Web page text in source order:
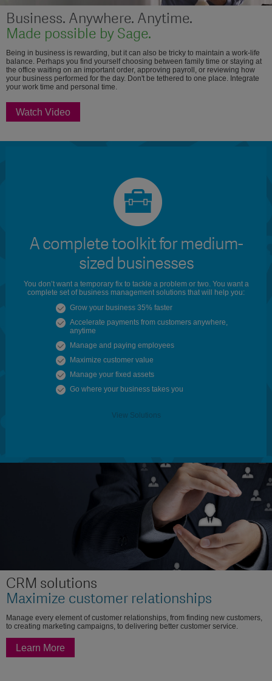
Business. Anywhere. Anytime.
Made possible by Sage.
Being in business is rewarding, but it can also be tricky to maintain a work-life
balance. Perhaps you find yourself choosing between family time or staying at
the office waiting on an important order, approving payroll, or reviewing how
your business performed for the day. Don't be tethered to one place. Integrate
your work time and personal time.
Watch Video
A complete toolkit for medium-
sized businesses
You don’t want a temporary fix to tackle a problem or two. You want a
complete set of business management solutions that will help you:
Grow your business 35% faster
Accelerate payments from customers anywhere,
anytime
Manage and paying employees
Maximize customer value
Manage your fixed assets
Go where your business takes you
View Solutions
CRM solutions
Maximize customer relationships
Manage every element of customer relationships, from finding new customers,
to creating marketing campaigns, to delivering better customer service.
Learn More